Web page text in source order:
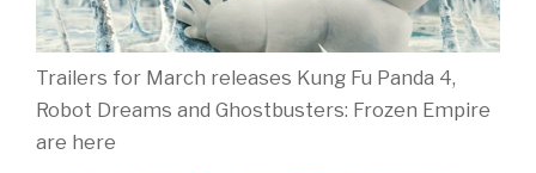
Trailers for March releases Kung Fu Panda 4,
Robot Dreams and Ghostbusters: Frozen Empire
are here